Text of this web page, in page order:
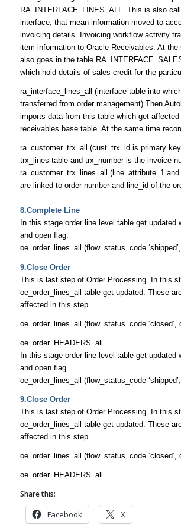
RA_INTERFACE_LINES_ALL. This is also
interface, that mean information moved to
invoicing details. Invoicing workflow activity
item information to Oracle Receivables. At the
also goes in the table
which hold details of sales credit for the
ra_interface_lines_all (interface table into
transferred from order management) Then
imports data from this table which get
receivables base table. At the same time
ra_customer_trx_all (cust_trx_id is primary
trx_lines table and trx_number is the invoice
ra_customer_trx_lines_all (line_attribute_1
are linked to order number and line_id of the
8.Complete Line
In this stage order line level table get updated
and open flag.
oe_order_lines_all (flow_status_code
9.Close Order
This is last step of Order Processing. In this
oe_order_lines_all table get updated. These
affected in this step.
oe_order_lines_all (flow_status_code ‘closed’,
oe_order_HEADERS_all
In this stage order line level table get updated
and open flag.
oe_order_lines_all (flow_status_code
9.Close Order
This is last step of Order Processing. In this
oe_order_lines_all table get updated. These
affected in this step.
oe_order_lines_all (flow_status_code ‘closed’,
oe_order_HEADERS_all
Share this:
Facebook X